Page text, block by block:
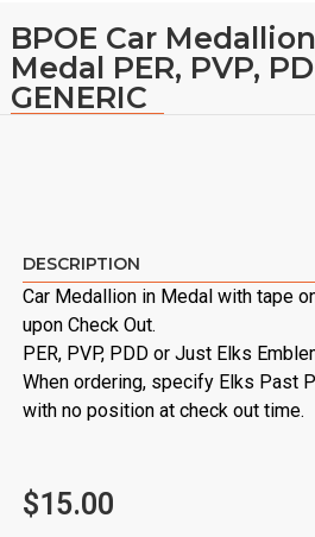
BPOE Car
Medal PER, PVP,
GENERIC
DESCRIPTION
Car Medallion in Medal with tape
upon Check Out.
PER, PVP, PDD or Just Elks
When ordering, specify Elks Past
with no position at check out time.
$15.00